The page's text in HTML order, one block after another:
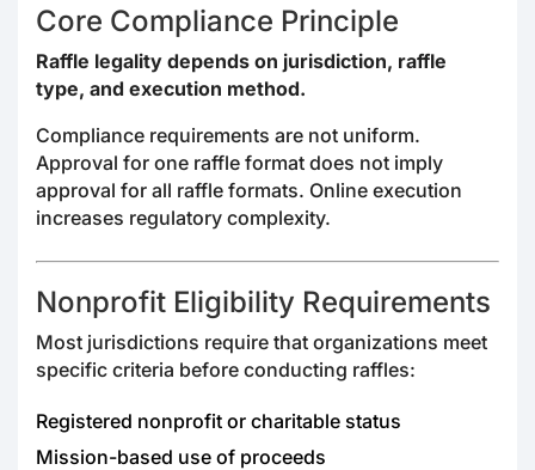
Core Compliance Principle
Raffle legality depends on jurisdiction, raffle
type, and execution method.
Compliance requirements are not uniform.
Approval for one raffle format does not imply
approval for all raffle formats. Online execution
increases regulatory complexity.
Nonprofit Eligibility Requirements
Most jurisdictions require that organizations meet
specific criteria before conducting raffles:
Registered nonprofit or charitable status
Mission-based use of proceeds